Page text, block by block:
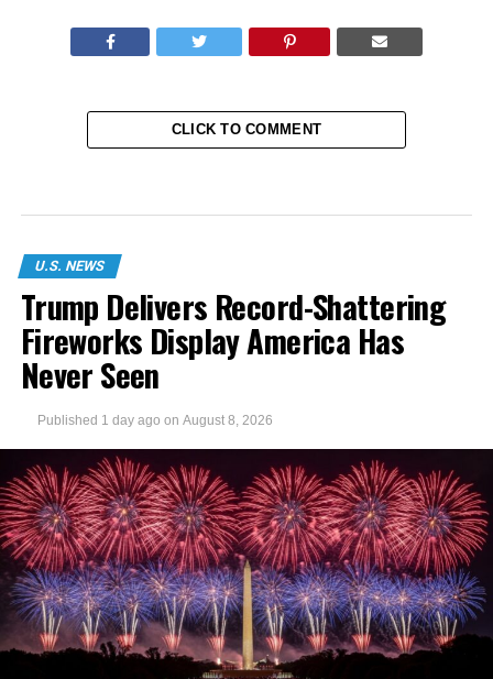
CLICK TO COMMENT
U.S. NEWS
Trump Delivers Record-Shattering
Fireworks Display America Has
Never Seen
Published 1 day ago on August 8, 2026